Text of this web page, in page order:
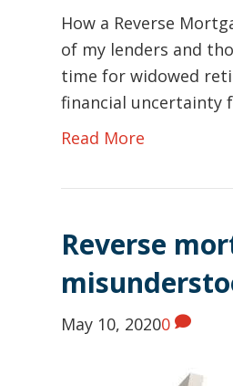
How a Reverse
of my lenders and
time for widowed
financial uncertainty
Read More
Reverse
May 10, 20200